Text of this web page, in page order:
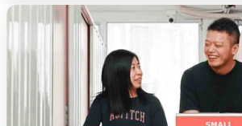
Relocating
Hong
Kong?
our